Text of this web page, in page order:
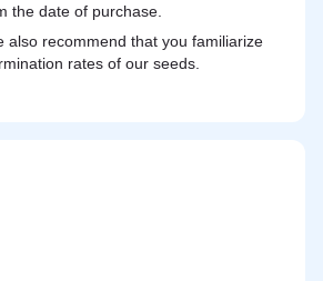
the date of purchase.
also recommend that you familiarize
rates of our seeds.